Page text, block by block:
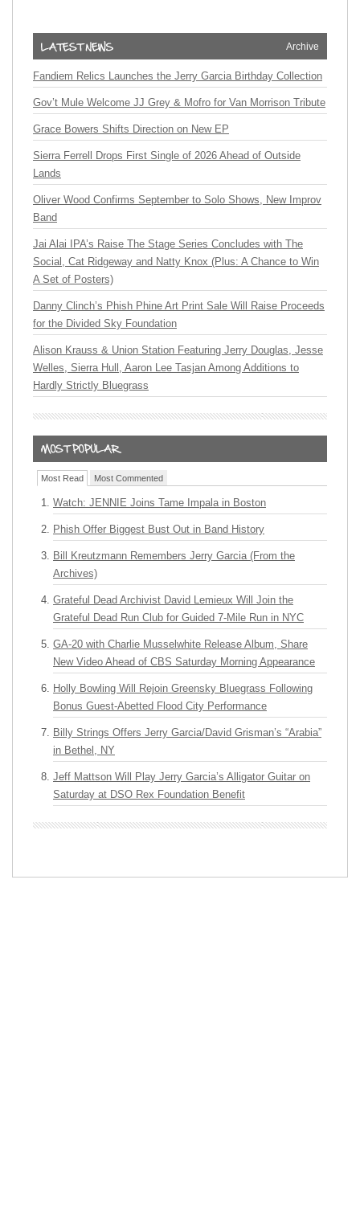
Archive
Fandiem Relics Launches the Jerry Garcia Birthday Collection
Gov’t Mule Welcome JJ Grey & Mofro for Van Morrison Tribute
Grace Bowers Shifts Direction on New EP
Sierra Ferrell Drops First Single of 2026 Ahead of Outside
Lands
Oliver Wood Confirms September to Solo Shows, New Improv
Band
Jai Alai IPA’s Raise The Stage Series Concludes with The
Social, Cat Ridgeway and Natty Knox (Plus: A Chance to Win
A Set of Posters)
Danny Clinch’s Phish Phine Art Print Sale Will Raise Proceeds
for the Divided Sky Foundation
Alison Krauss & Union Station Featuring Jerry Douglas, Jesse
Welles, Sierra Hull, Aaron Lee Tasjan Among Additions to
Hardly Strictly Bluegrass
Most Read Most Commented
Watch: JENNIE Joins Tame Impala in Boston
Phish Offer Biggest Bust Out in Band History
Bill Kreutzmann Remembers Jerry Garcia (From the
Archives)
Grateful Dead Archivist David Lemieux Will Join the
Grateful Dead Run Club for Guided 7-Mile Run in NYC
GA-20 with Charlie Musselwhite Release Album, Share
New Video Ahead of CBS Saturday Morning Appearance
Holly Bowling Will Rejoin Greensky Bluegrass Following
Bonus Guest-Abetted Flood City Performance
Billy Strings Offers Jerry Garcia/David Grisman’s “Arabia”
in Bethel, NY
Jeff Mattson Will Play Jerry Garcia’s Alligator Guitar on
Saturday at DSO Rex Foundation Benefit